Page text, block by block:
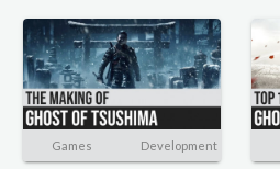
Games Development